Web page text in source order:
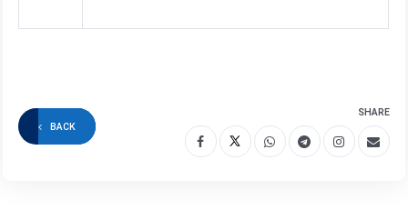
BACK
SHARE